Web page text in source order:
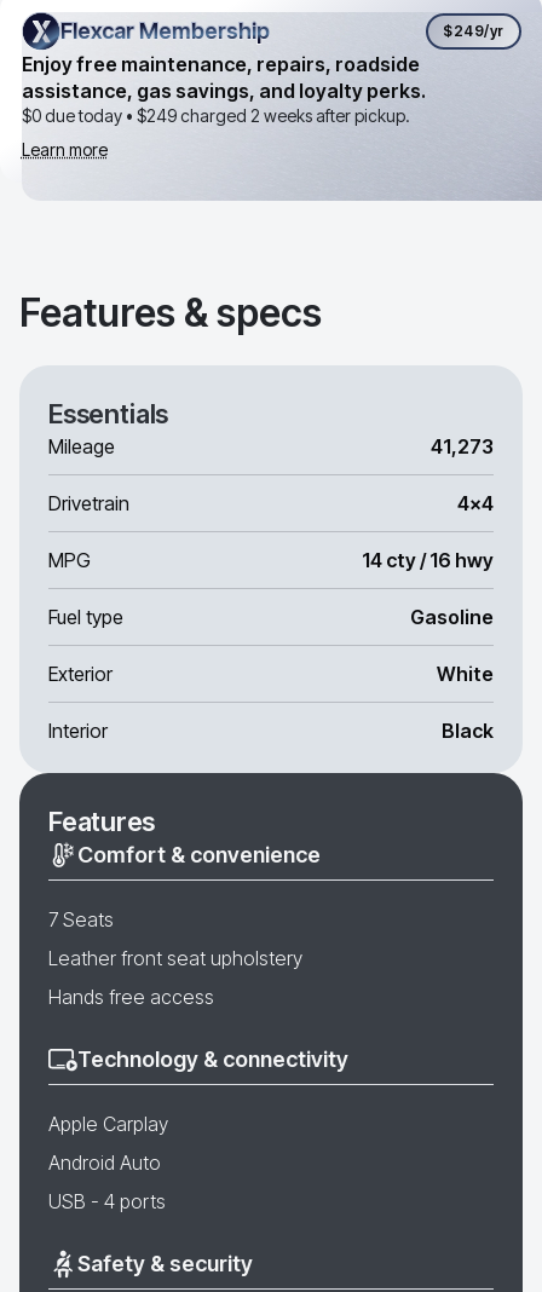
Flexcar Membership
Flexcar Membership $249/yr
Enjoy free maintenance, repairs, roadside
assistance, gas savings, and loyalty perks.
$0 due today • $249charged 2 weeks after pickup.
Learn more
Features & specs
Essentials
Mileage 41,273
Drivetrain 4x4
MPG 14 cty / 16 hwy
Fuel type Gasoline
Exterior White
Interior Black
Features
Comfort & convenience
7 Seats
Leather front seat upholstery
Hands free access
Technology & connectivity
Apple Carplay
Android Auto
USB - 4 ports
Safety & security